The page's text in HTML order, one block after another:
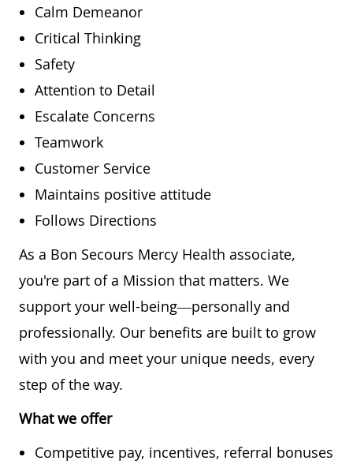
Calm Demeanor
Critical Thinking
Safety
Attention to Detail
Escalate Concerns
Teamwork
Customer Service
Maintains positive attitude
Follows Directions
As a Bon Secours Mercy Health associate,
you're part of a Mission that matters. We
support your well-being—personally and
professionally. Our benefits are built to grow
with you and meet your unique needs, every
step of the way.
What we offer
Competitive pay, incentives, referral bonuses